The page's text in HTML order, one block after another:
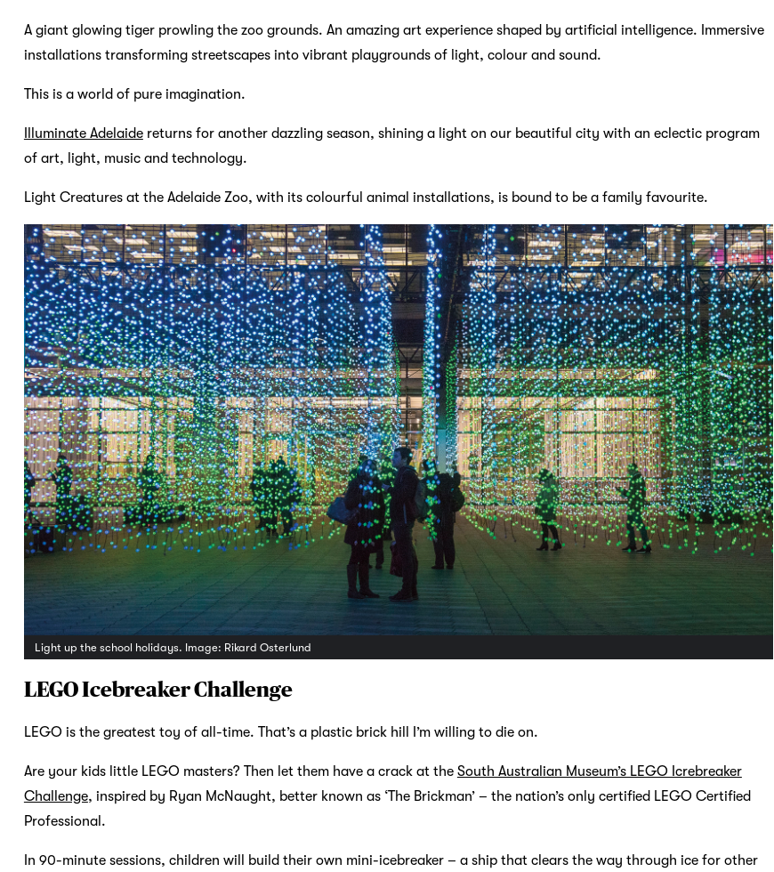
A giant glowing tiger prowling the zoo grounds. An amazing art experience shaped by artificial intelligence. Immersive
installations transforming streetscapes into vibrant playgrounds of light, colour and sound.
This is a world of pure imagination.
Illuminate Adelaidereturns for another dazzling season, shining a light on our beautiful city with an eclectic program
of art, light, music and technology.
Light Creatures at the Adelaide Zoo, with its colourful animal installations, is bound to be a family favourite.
Light up the school holidays. Image: Rikard Osterlund
LEGO Icebreaker Challenge
LEGO is the greatest toy of all-time. That’s a plastic brick hill I’m willing to die on.
Are your kids little LEGO masters? Then let them have a crack at the South Australian Museum’s LEGO Icrebreaker
Challenge, inspired by Ryan McNaught, better known as ‘The Brickman’ – the nation’s only certified LEGO Certified
Professional.
In 90-minute sessions, children will build their own mini-icebreaker – a ship that clears the way through ice for other